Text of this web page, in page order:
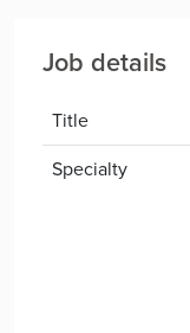
Job details
Title
Specialty